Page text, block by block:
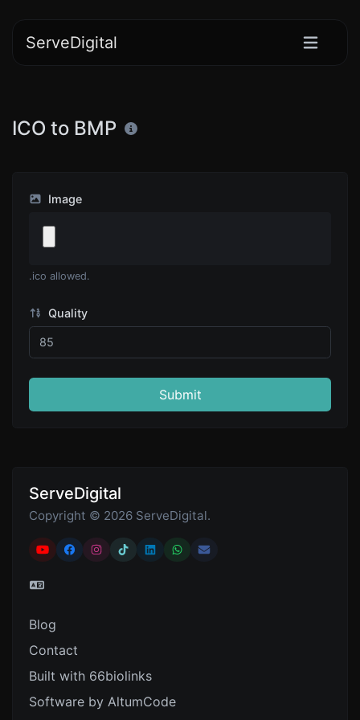
ServeDigital
ICO to BMP
Image
.ico allowed.
Quality
Submit
ServeDigital
Copyright © 2026 ServeDigital.
Blog
Contact
Built with 66biolinks
Software by AltumCode